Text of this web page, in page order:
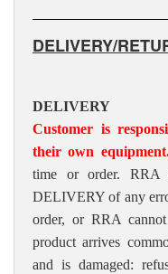
DELIVERY/
DELIVERY
Customer is
their own
time or order.
DELIVERY of any
order, or RRA
product arrives
and is damaged: